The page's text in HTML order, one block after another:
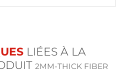
LIÉES À LA
2MM-THICK FIBER